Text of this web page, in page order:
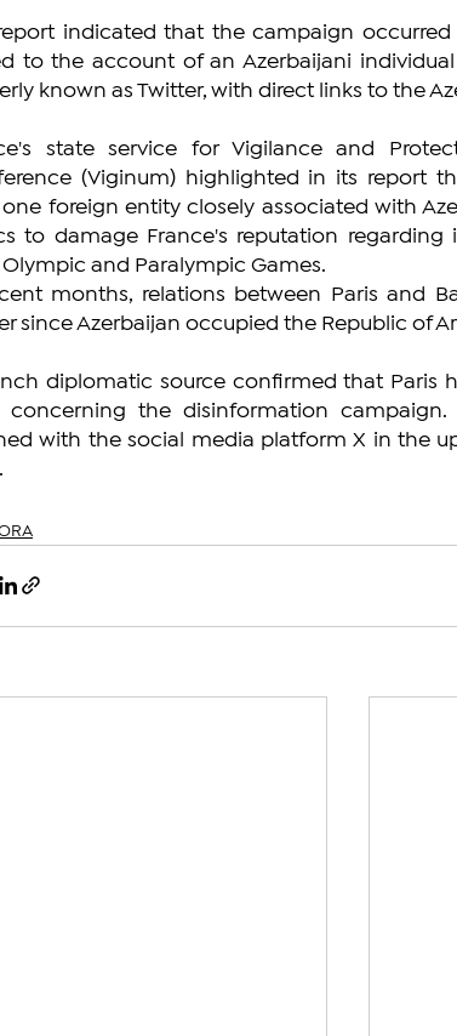
indicated that the campaign occurred
to the account of an Azerbaijani
known as Twitter, with direct links to the
state service for Vigilance and
(Viginum) highlighted in its report
one foreign entity closely associated with
to damage France's reputation
Olympic and Paralympic Games.
months, relations between Paris and
since Azerbaijan occupied the Republic of
diplomatic source confirmed that Paris
concerning the disinformation campaign.
with the social media platform X in the